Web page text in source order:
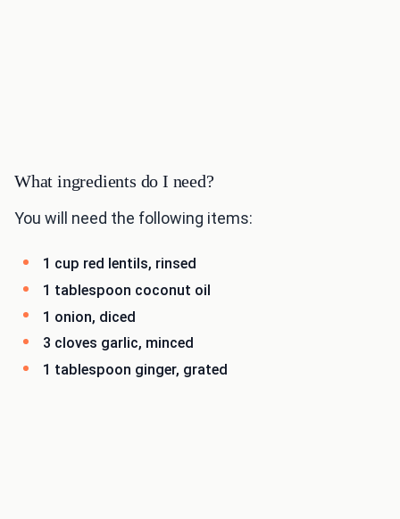
What ingredients do I need?
You will need the following items:
1 cup red lentils, rinsed
1 tablespoon coconut oil
1 onion, diced
3 cloves garlic, minced
1 tablespoon ginger, grated